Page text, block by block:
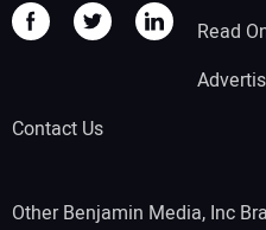
Read
Contact Us
Other Benjamin Media, Inc